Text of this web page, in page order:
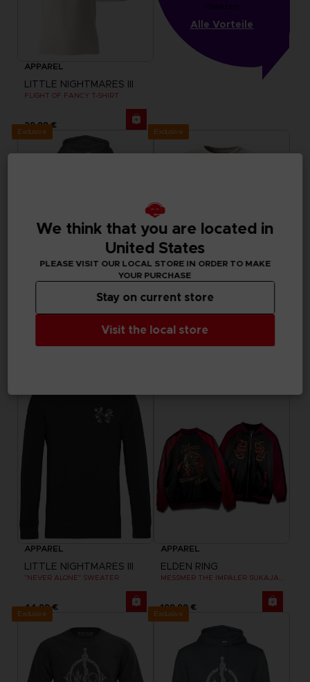
APPAREL
LITTLE NIGHTMARES III
FLIGHT OF FANCY T-SHIRT
29,99 €
Punkten
Alle Vorteile
Exclusive
LITTLE NIGHTMARES III
"WHO’S AFRAID OF THE DARK?" HOODIE
Exclusive
LITTLE NIGHTMARES III
"NEVER ALONE" T-SHIRT
APPAREL
LITTLE NIGHTMARES III
"NEVER ALONE" SWEATER
44,99 €
APPAREL
ELDEN RING
199,99 €
Exclusive Exclusive
We think that you are located in
United States
PLEASE VISIT OUR LOCAL STORE IN ORDER TO MAKE
YOUR PURCHASE
Visit the local store
Stay on current store